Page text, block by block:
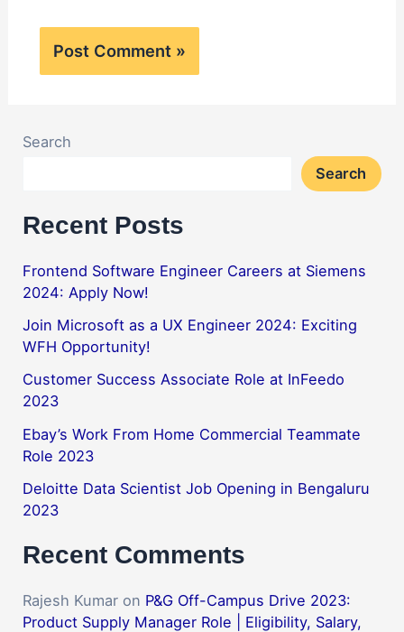
Search
Search
Recent Posts
Frontend Software Engineer Careers at Siemens
2024: Apply Now!
Join Microsoft as a UX Engineer 2024: Exciting
WFH Opportunity!
Customer Success Associate Role at InFeedo
2023
Ebay’s Work From Home Commercial Teammate
Role 2023
Deloitte Data Scientist Job Opening in Bengaluru
2023
Recent Comments
Rajesh Kumar on P&G Off-Campus Drive 2023:
Product Supply Manager Role | Eligibility, Salary,